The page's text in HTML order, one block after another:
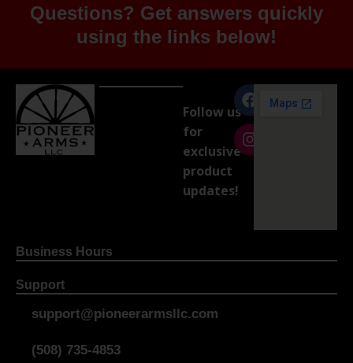
Questions? Get answers quickly
using the links below!
Follow us
for
exclusive
product
updates!
Business Hours
Support
support@pioneerarmsllc.com
(508) 735-4853